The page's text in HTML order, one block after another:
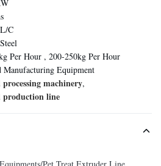
C
Per Hour , 200-250kg Per Hour
Manufacturing Equipment
machinery,
production line